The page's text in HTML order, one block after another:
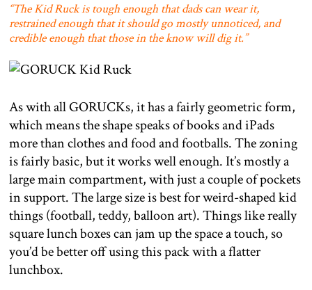
“The Kid Ruck is tough enough that dads can wear it,
restrained enough that it should go mostly unnoticed, and
credible enough that those in the know will dig it.”
As with all GORUCKs, it has a fairly geometric form,
which means the shape speaks of books and iPads
more than clothes and food and footballs. The zoning
is fairly basic, but it works well enough. It’s mostly a
large main compartment, with just a couple of pockets
in support. The large size is best for weird-shaped kid
things (football, teddy, balloon art). Things like really
square lunch boxes can jam up the space a touch, so
you’d be better off using this pack with a flatter
lunchbox.